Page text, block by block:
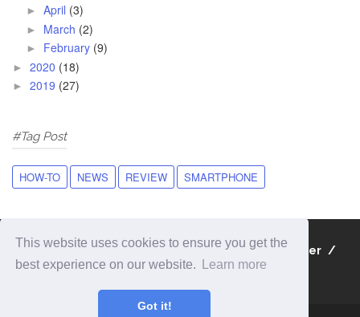
This website uses cookies to ensure you get the
best experience on our website.
Learn more
Got it!
► April (3)
► March (2)
► February (9)
► 2020 (18)
► 2019 (27)
#Tag Post
HOW-TO NEWS REVIEW SMARTPHONE
About Contact Privacy Policy
Disclaimer
Sitemap